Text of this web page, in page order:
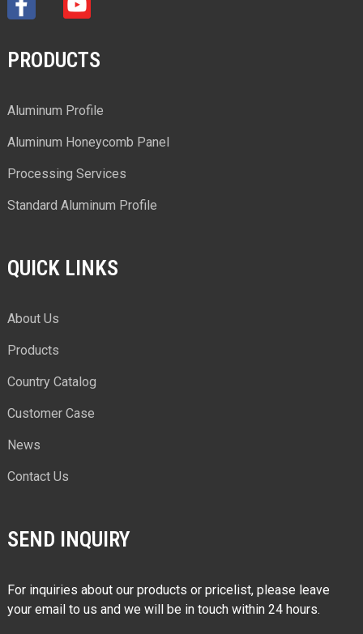
PRODUCTS
Aluminum Profile
Aluminum Honeycomb Panel
Processing Services
Standard Aluminum Profile
QUICK LINKS
About Us
Products
Country Catalog
Customer Case
News
Contact Us
SEND INQUIRY
For inquiries about our products or pricelist, please leave
your email to us and we will be in touch within 24 hours.